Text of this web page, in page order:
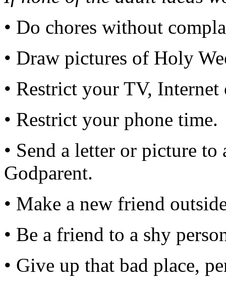
• Do chores without
• Draw pictures of Holy
• Restrict your TV,
• Restrict your phone time.
• Send a letter or picture
Godparent.
• Make a new friend
• Be a friend to a shy
• Give up that bad place,